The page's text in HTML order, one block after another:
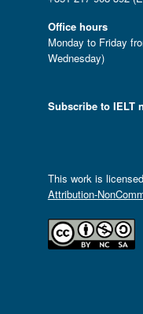
Office hours
Monday to Friday
Wednesday)
Subscribe to IELT
This work is
Attribution-